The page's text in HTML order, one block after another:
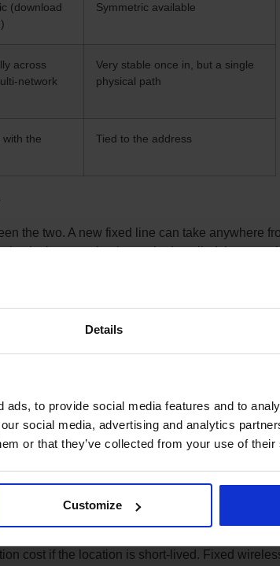
Details
ads, to provide social media features and to
social media, advertising and analytics
or that they’ve collected from your use of
Customize
(download
Symmetric available
across
network
Very stable once in, but a single
physical path
with the
Tied to the address
the two. A new fixed line can take anywhere
connection has to be installed, because
operators, and a queue you do not control.
pull. Once the hardware is on site and the SIM is
day. For any business working to a move-in
suits sites with very high, constant data use.
cost entirely and gives a predictable
option once the cost and delay of getting a line
sites the total cost of ownership lands in a
time and flexibility rather than headline price.
cost if the location is short-lived. Fixed